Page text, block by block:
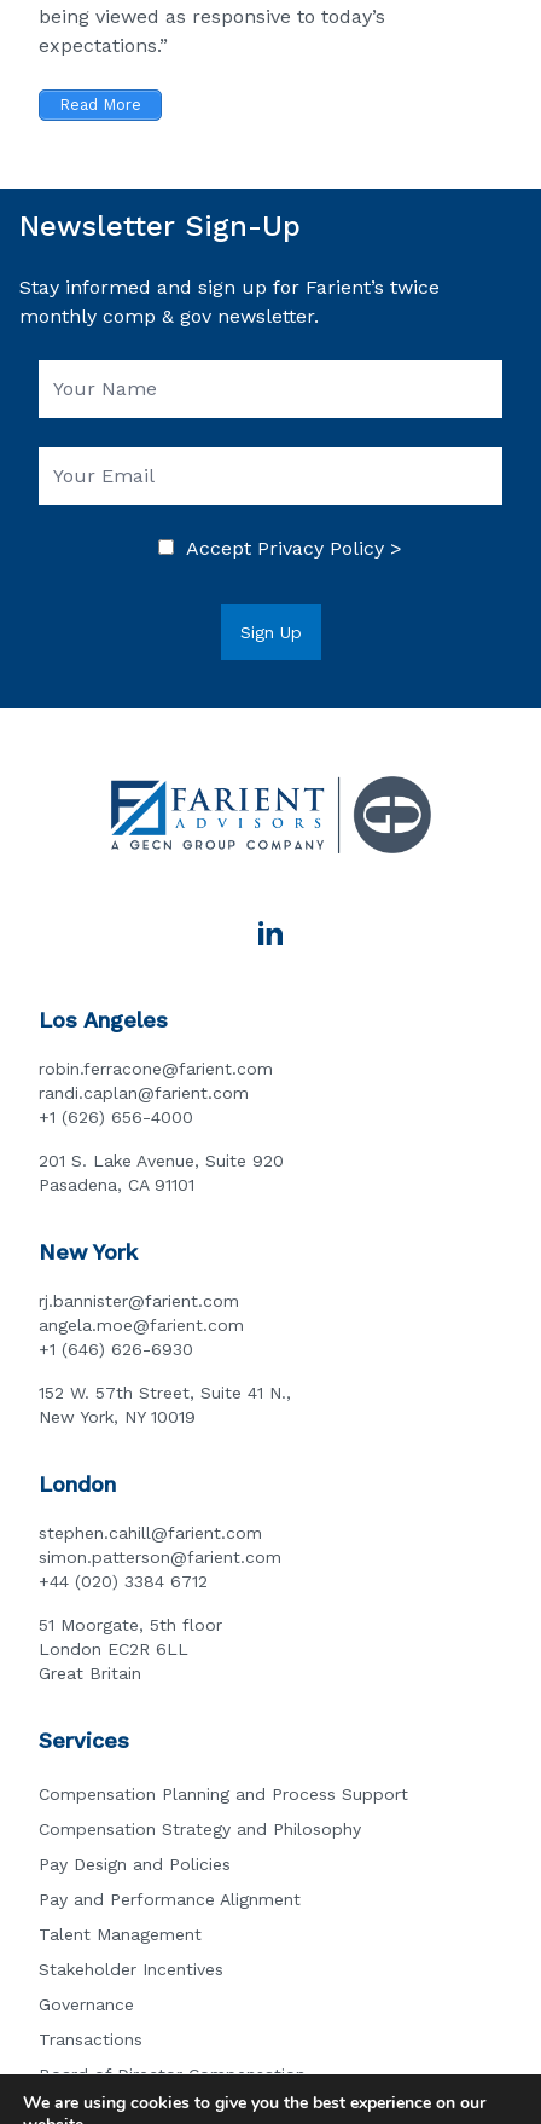
being viewed as responsive to today’s
expectations.”
Read More
Newsletter Sign-Up
Stay informed and sign up for Farient’s twice
monthly comp & gov newsletter.
Accept Privacy Policy >
Los Angeles
robin.ferracone@farient.com
randi.caplan@farient.com
+1 (626) 656-4000
201 S. Lake Avenue, Suite 920
Pasadena, CA 91101
New York
rj.bannister@farient.com
angela.moe@farient.com
+1 (646) 626-6930
152 W. 57th Street, Suite 41 N.,
New York, NY 10019
London
stephen.cahill@farient.com
simon.patterson@farient.com
+44 (020) 3384 6712
51 Moorgate, 5th floor
London EC2R 6LL
Great Britain
Services
Compensation Planning and Process Support
Compensation Strategy and Philosophy
Pay Design and Policies
Pay and Performance Alignment
Talent Management
Stakeholder Incentives
Governance
Transactions
Board of Director Compensation
Other Services
We are using cookies to give you the best experience on our